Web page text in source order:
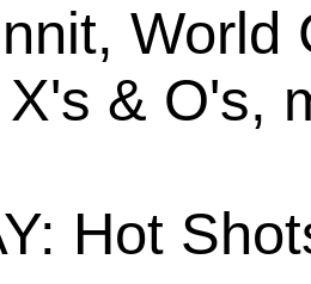
World
& O's,
Hot